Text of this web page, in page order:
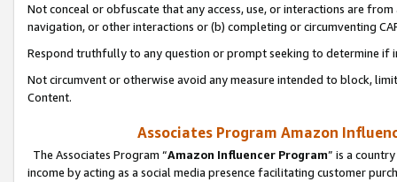
Not conceal or obfuscate that any access, use, or interactions are
navigation, or other interactions or (b) completing or circumventing
Respond truthfully to any question or prompt seeking to determine if
Not circumvent or otherwise avoid any measure intended to block,
Content.
Associates Program Amazon
The Associates Program “Amazon Influencer Program” is a
income by acting as a social media presence facilitating customer